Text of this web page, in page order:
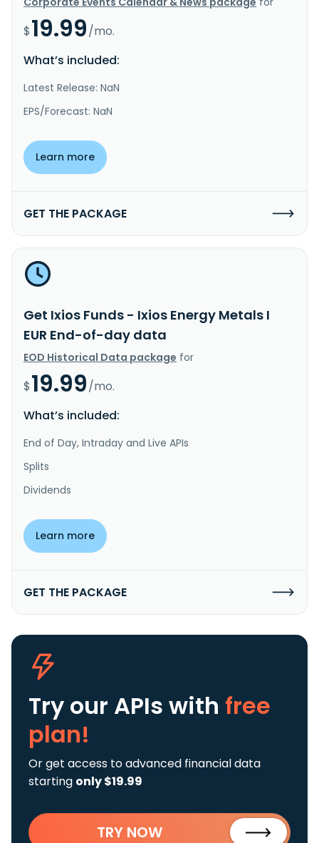
$19.99/mo.
What’s included:
Latest Release: NaN
EPS/Forecast: NaN
Learn more
GET THE PACKAGE
Get Ixios Funds - Ixios Energy Metals I
EUR End-of-day data
EOD Historical Data package for
$19.99/mo.
What’s included:
End of Day, Intraday and Live APIs
Splits
Dividends
Learn more
GET THE PACKAGE
Try our APIs with free
plan!
Or get access to advanced financial data
starting only $19.99
TRY NOW